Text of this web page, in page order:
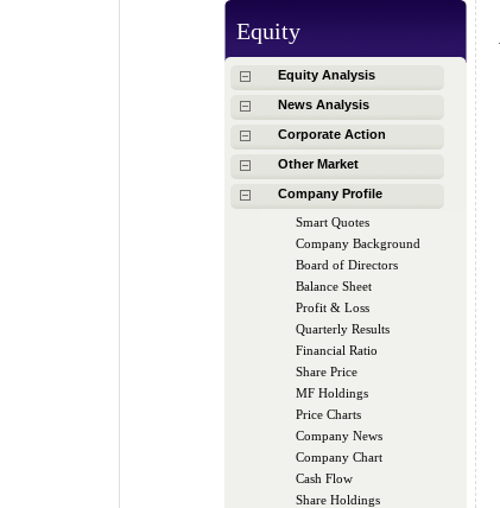
Equity
Equity Analysis
News Analysis
Corporate Action
Other Market
Company Profile
Smart Quotes
Company Background
Board of Directors
Balance Sheet
Profit & Loss
Quarterly Results
Financial Ratio
Share Price
MF Holdings
Price Charts
Company News
Company Chart
Cash Flow
Share Holdings